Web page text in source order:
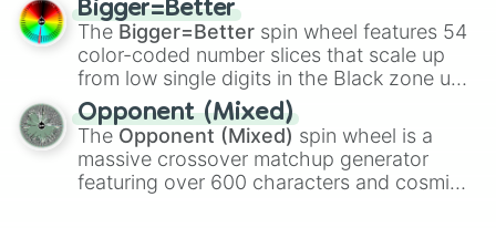
Shotgun, andUzi, alongside heavy
explosives, elemental tools, and rare items
like theFreeze ray,Exogun ,Glass cannon
andWarp stone .
Bigger=Better
The Bigger=Better spin wheel features 54
color-coded number slices that scale up
from low single digits in the Black zone up
to massive numbers, peaking at
134,245,376 in the Winners zone. Slices
are split into distinct color tiers:Black (1 to
8),Red(16 to 256),Orange(512 to 2048),
Yellow(4096 to 16384),Green(32768 to
Opponent (Mixed)
The Opponent (Mixed) spin wheel is a
massive crossover matchup generator
featuring over 600 characters and cosmic